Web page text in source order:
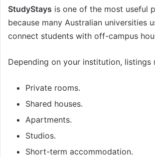
StudyStays is one of the most useful
because many Australian universities
connect students with off-campus
Depending on your institution, listings
Private rooms.
Shared houses.
Apartments.
Studios.
Short-term accommodation.